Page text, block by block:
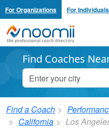
For Organizations For Individuals
Noomii the Professional
Find Coaches
Find a Coach
California
Los